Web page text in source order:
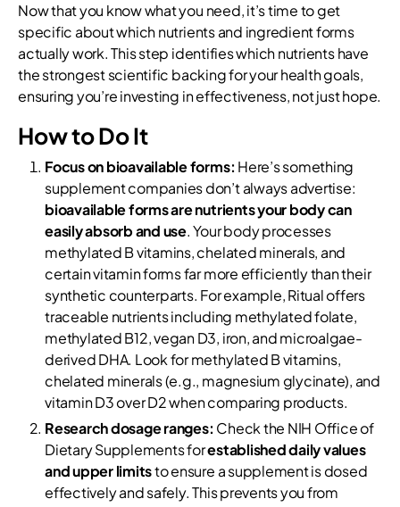
Now that you know what you need, it’s time to get
specific about which nutrients and ingredient forms
actually work. This step identifies which nutrients have
the strongest scientific backing for your health goals,
ensuring you’re investing in effectiveness, not just hope.
How to Do It
Focus on bioavailable forms: Here’s something
supplement companies don’t always advertise:
bioavailable forms are nutrients your body can
easily absorb and use. Your body processes
methylated B vitamins, chelated minerals, and
certain vitamin forms far more efficiently than their
synthetic counterparts. For example, Ritual offers
traceable nutrients including methylated folate,
methylated B12, vegan D3, iron, and microalgae-
derived DHA. Look for methylated B vitamins,
chelated minerals (e.g., magnesium glycinate), and
vitamin D3 over D2 when comparing products.
Research dosage ranges: Check the NIH Office of
Dietary Supplements forestablished daily values
and upper limitsto ensure a supplement is dosed
effectively and safely. This prevents you from